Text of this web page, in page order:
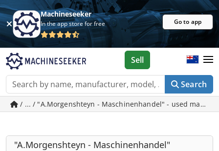
Machineseeker
In the app store for free Go to app
Search
Sell
/ ... / "A.Morgenshteyn - Maschinenhandel" - used
"A.Morgenshteyn - Maschinenhandel"